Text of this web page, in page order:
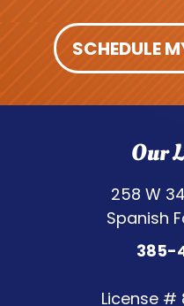
SCHEDULE
Our
258 W
Spanish
385-
License #